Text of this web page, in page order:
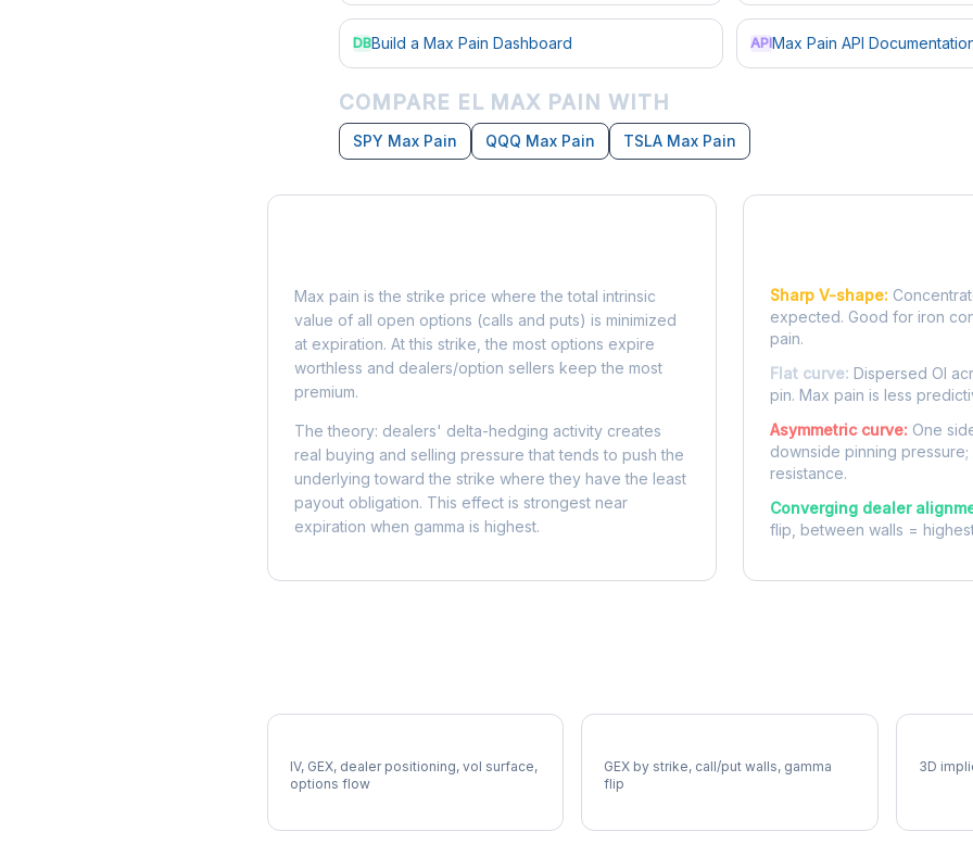
DBBuild a Max Pain Dashboard APIMax Pain API
COMPARE EL MAX PAIN WITH
SPY Max Pain QQQ Max Pain TSLA Max Pain
Max pain is the strike price where the total intrinsic
value of all open options (calls and puts) is minimized
at expiration. At this strike, the most options expire
worthless and dealers/option sellers keep the most
premium.
The theory: dealers' delta-hedging activity creates
real buying and selling pressure that tends to push the
underlying toward the strike where they have the least
payout obligation. This effect is strongest near
expiration when gamma is highest.
Sharp V-shape:
expected. Good for iron
pain.
Flat curve: Dispersed OI
pin. Max pain is less
Asymmetric curve: One
downside pinning
resistance.
Converging dealer
flip, between walls =
IV, GEX, dealer positioning, vol surface,
options flow
GEX by strike, call/put walls, gamma
flip
3D